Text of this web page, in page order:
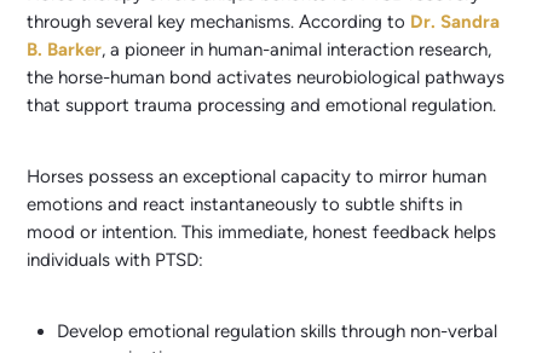
through several key mechanisms. According to Dr. Sandra
B. Barker, a pioneer in human-animal interaction research,
the horse-human bond activates neurobiological pathways
that support trauma processing and emotional regulation.
Horses possess an exceptional capacity to mirror human
emotions and react instantaneously to subtle shifts in
mood or intention. This immediate, honest feedback helps
individuals with PTSD:
Develop emotional regulation skills through non-verbal